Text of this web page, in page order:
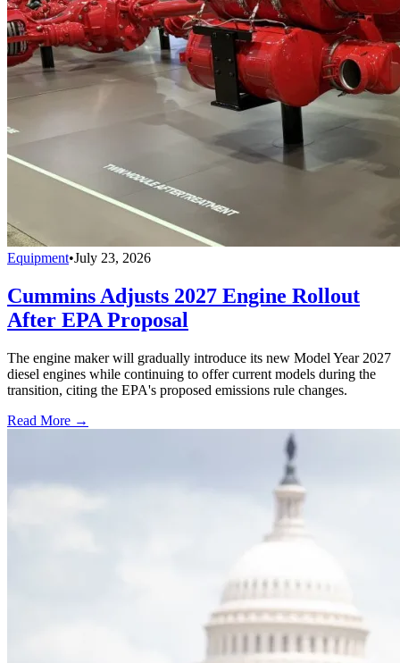
Equipment•July 23, 2026
Cummins Adjusts 2027 Engine Rollout
After EPA Proposal
The engine maker will gradually introduce its new Model Year 2027
diesel engines while continuing to offer current models during the
transition, citing the EPA's proposed emissions rule changes.
Read More →